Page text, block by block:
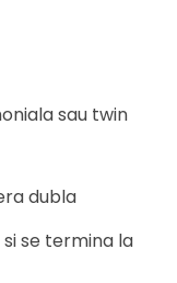
sau twin
dubla
se termina la